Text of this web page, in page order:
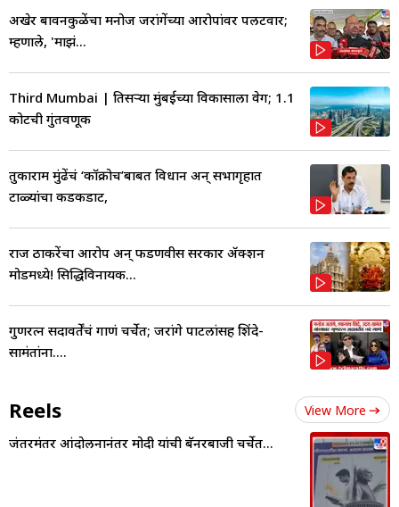
अखेर बावनकुळेंचा मनोज जरांगेंच्या आरोपांवर पलटवार;
म्हणाले, 'माझं...
Third Mumbai | तिसऱ्या मुंबईच्या विकासाला वेग; 1.1
कोटींची गुंतवणूक
तुकाराम मुंढेंचं ‘कॉक्रोच’बाबत विधान अन् सभागृहात
टाळ्यांचा कडकडाट,
राज ठाकरेंचा आरोप अन् फडणवीस सरकार ॲक्शन
मोडमध्ये! सिद्धिविनायक...
गुणरत्न सदावर्तेंचं गाणं चर्चेत; जरांगे पाटलांसह शिंदे-
सामंतांना....
Reels View More
जंतरमंतर आंदोलनानंतर मोदी यांची बॅनरबाजी चर्चेत...